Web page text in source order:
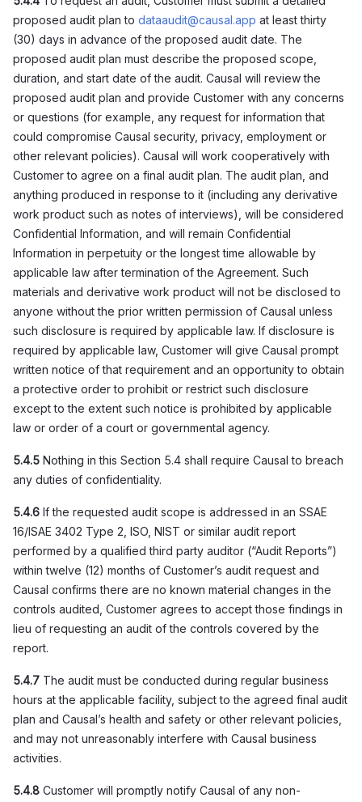
proposed audit plan to dataaudit@causal.app at least thirty
(30) days in advance of the proposed audit date. The
proposed audit plan must describe the proposed scope,
duration, and start date of the audit. Causal will review the
proposed audit plan and provide Customer with any concerns
or questions (for example, any request for information that
could compromise Causal security, privacy, employment or
other relevant policies). Causal will work cooperatively with
Customer to agree on a final audit plan. The audit plan, and
anything produced in response to it (including any derivative
work product such as notes of interviews), will be considered
Confidential Information, and will remain Confidential
Information in perpetuity or the longest time allowable by
applicable law after termination of the Agreement. Such
materials and derivative work product will not be disclosed to
anyone without the prior written permission of Causal unless
such disclosure is required by applicable law. If disclosure is
required by applicable law, Customer will give Causal prompt
written notice of that requirement and an opportunity to obtain
a protective order to prohibit or restrict such disclosure
except to the extent such notice is prohibited by applicable
law or order of a court or governmental agency.
5.4.5 Nothing in this Section 5.4 shall require Causal to breach
any duties of confidentiality.
5.4.6 If the requested audit scope is addressed in an SSAE
16/ISAE 3402 Type 2, ISO, NIST or similar audit report
performed by a qualified third party auditor (“Audit Reports”)
within twelve (12) months of Customer’s audit request and
Causal confirms there are no known material changes in the
controls audited, Customer agrees to accept those findings in
lieu of requesting an audit of the controls covered by the
report.
5.4.7 The audit must be conducted during regular business
hours at the applicable facility, subject to the agreed final audit
plan and Causal’s health and safety or other relevant policies,
and may not unreasonably interfere with Causal business
activities.
5.4.8 Customer will promptly notify Causal of any non-